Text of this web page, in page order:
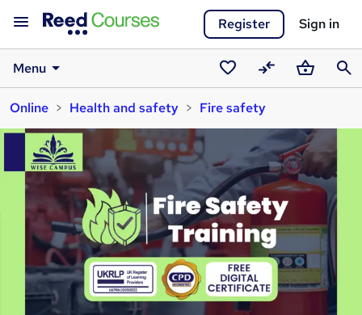
Register Sign in
Menu
Saved
courses
CompareBasket
Online
Health and safety Fire safety